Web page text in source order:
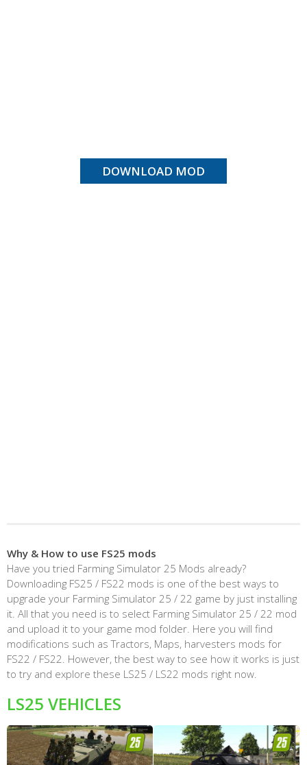
DOWNLOAD MOD
Why & How to use FS25 mods
Have you tried Farming Simulator 25 Mods already?
Downloading FS25 / FS22 mods is one of the best ways to
upgrade your Farming Simulator 25 / 22 game by just installing
it. All that you need is to select Farming Simulator 25 / 22 mod
and upload it to your game mod folder. Here you will find
modifications such as Tractors, Maps, harvesters mods for
FS22 / FS22. However, the best way to see how it works is just
to try and explore these LS25 / LS22 mods right now.
LS25 VEHICLES